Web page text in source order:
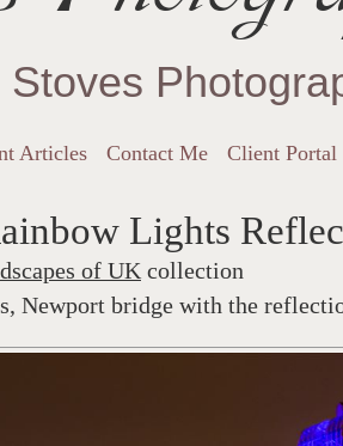
Articles Contact Me Client Portal
Lights
of UK collection
Newport bridge with the